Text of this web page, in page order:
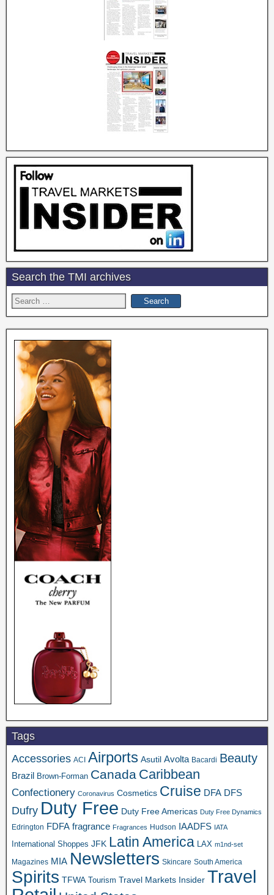
Search the TMI archives
Search
for:
Tags
Accessories ACI Airports Asutil Avolta Bacardi Beauty
Brazil Brown-Forman Canada Caribbean
Confectionery Coronavirus Cosmetics Cruise DFA DFS
Dufry Duty Free Duty Free Americas Duty Free Dynamics
Edrington FDFA fragrance Fragrances Hudson IAADFS IATA
International Shoppes JFK Latin America LAX m1nd-set
Magazines MIA Newsletters Skincare South America
Spirits TFWA Tourism Travel Markets Insider Travel